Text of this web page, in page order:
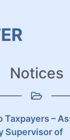
Notices
Taxpayers –
Supervisor of